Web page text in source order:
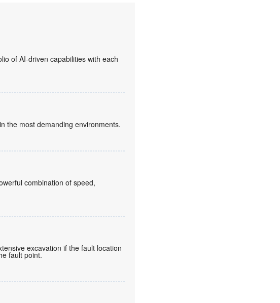
of AI-driven capabilities with each
the most demanding environments.
combination of speed,
excavation if the fault location
fault point.